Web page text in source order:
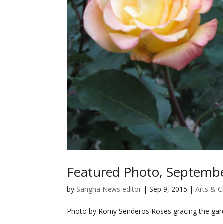
Featured Photo,
by Sangha News editor |Sep 9, 2015 |Arts &
Photo by Romy Senderos Roses gracing the